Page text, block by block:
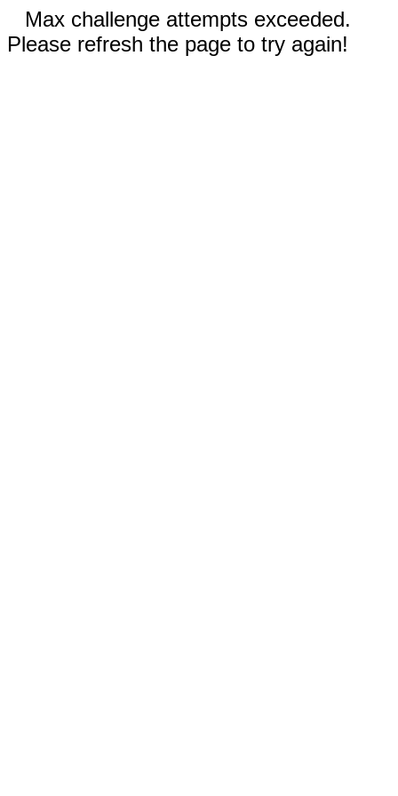
Max challenge attempts exceeded.
Please refresh the page to try again!